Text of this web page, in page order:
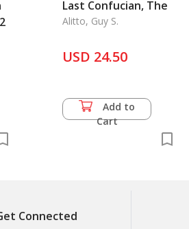
Last Confucian, The
Alitto, Guy S.
USD 24.50
Add to
Cart
Connected